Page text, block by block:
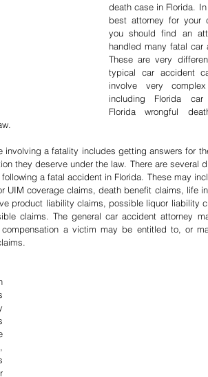
death case in Florida.
best attorney for your
you should find an
handled many fatal car
These are very
typical car accident
involve very
including Florida
Florida wrongful
involving a fatality includes getting answers for
they deserve under the law. There are several
a fatal accident in Florida. These may
UIM coverage claims, death benefit claims, life
product liability claims, possible liquor liability
claims. The general car accident attorney
a victim may be entitled to, or